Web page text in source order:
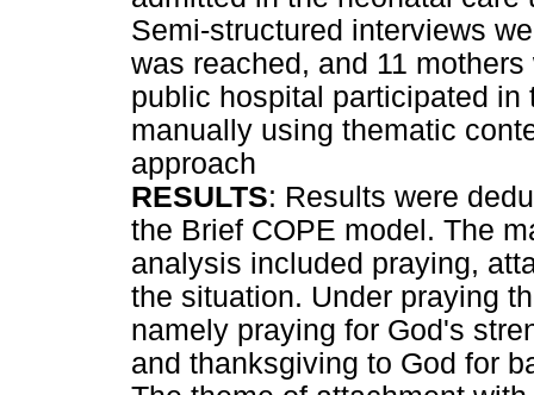
Semi-structured interviews
was reached, and 11
public hospital participated in
manually using thematic
approach
RESULTS: Results were
the Brief COPE model. The
analysis included praying,
the situation. Under praying
namely praying for God's
and thanksgiving to God for